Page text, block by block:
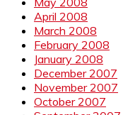
April 2008
March 2008
February 2008
January 2008
December 2007
November 2007
October 2007